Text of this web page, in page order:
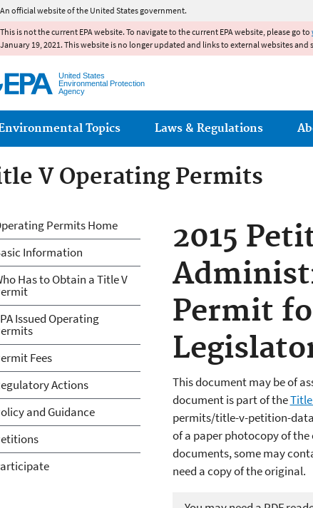
An official website of the United States government.
This is not the current EPA website. To navigate to the current EPA website, please go to
January 19, 2021. This website is no longer updated and links to external websites
United States
Environmental Protection
Agency
menu
Topics Laws & Regulations
V Operating Permits
2015
Permit
This document may be of
document is part of the
permits/title-v-petition-
of a paper photocopy of
documents, some may
need a copy of the original.
V Operating Permits
Permits Home
Information
Has to Obtain a Title V
Issued Operating
Fees
Actions
and Guidance